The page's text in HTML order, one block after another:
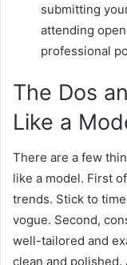
submitting
attending
professional
The Dos
Like a
There are a few
like a model. First
trends. Stick to
vogue. Second,
well-tailored and
clean and polished.